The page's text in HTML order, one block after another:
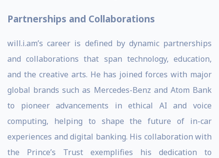
Partnerships and Collaborations
will.i.am’s career is defined by dynamic partnerships
and collaborations that span technology, education,
and the creative arts. He has joined forces with major
global brands such as Mercedes-Benz and Atom Bank
to pioneer advancements in ethical AI and voice
computing, helping to shape the future of in-car
experiences and digital banking. His collaboration with
the Prince’s Trust exemplifies his dedication to